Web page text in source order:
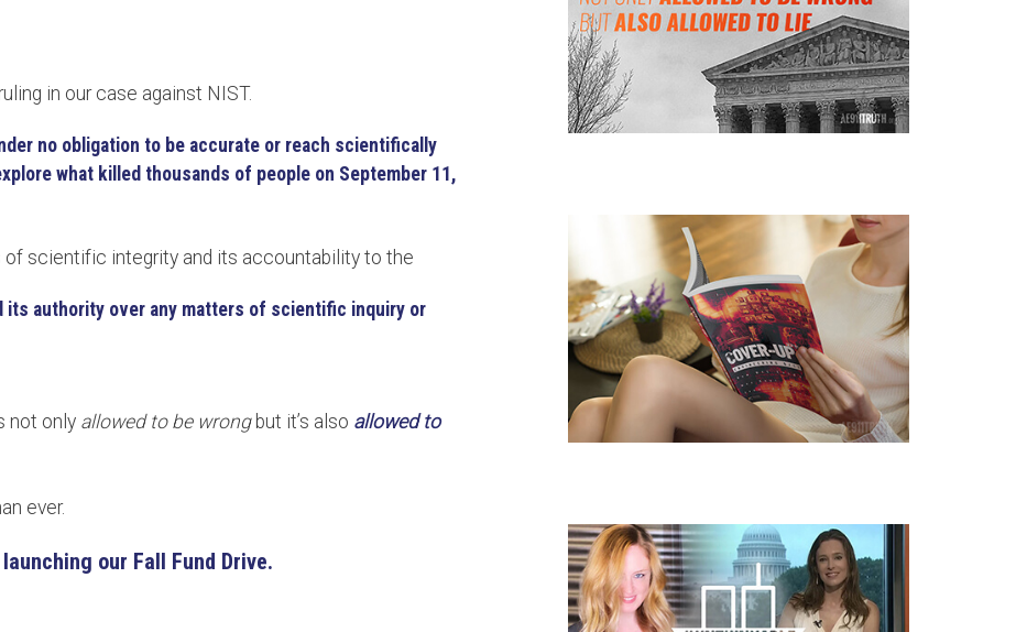
in our case against NIST.
no obligation to be accurate or reach scientifically
what killed thousands of people on September 11,
scientific integrity and its accountability to the
its authority over any matters of scientific inquiry or
not only allowed to be wrongbut it’s also allowed to
ever.
our Fall Fund Drive.